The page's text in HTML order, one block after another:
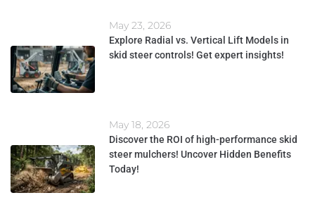
May 23, 2026
Explore Radial vs. Vertical Lift Models in
skid steer controls! Get expert insights!
May 18, 2026
Discover the ROI of high-performance skid
steer mulchers! Uncover Hidden Benefits
Today!